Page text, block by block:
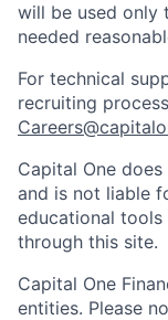
will be used only
needed
For technical
recruiting
Capital One
and is not liable
educational
through this site.
Capital One
entities. Please